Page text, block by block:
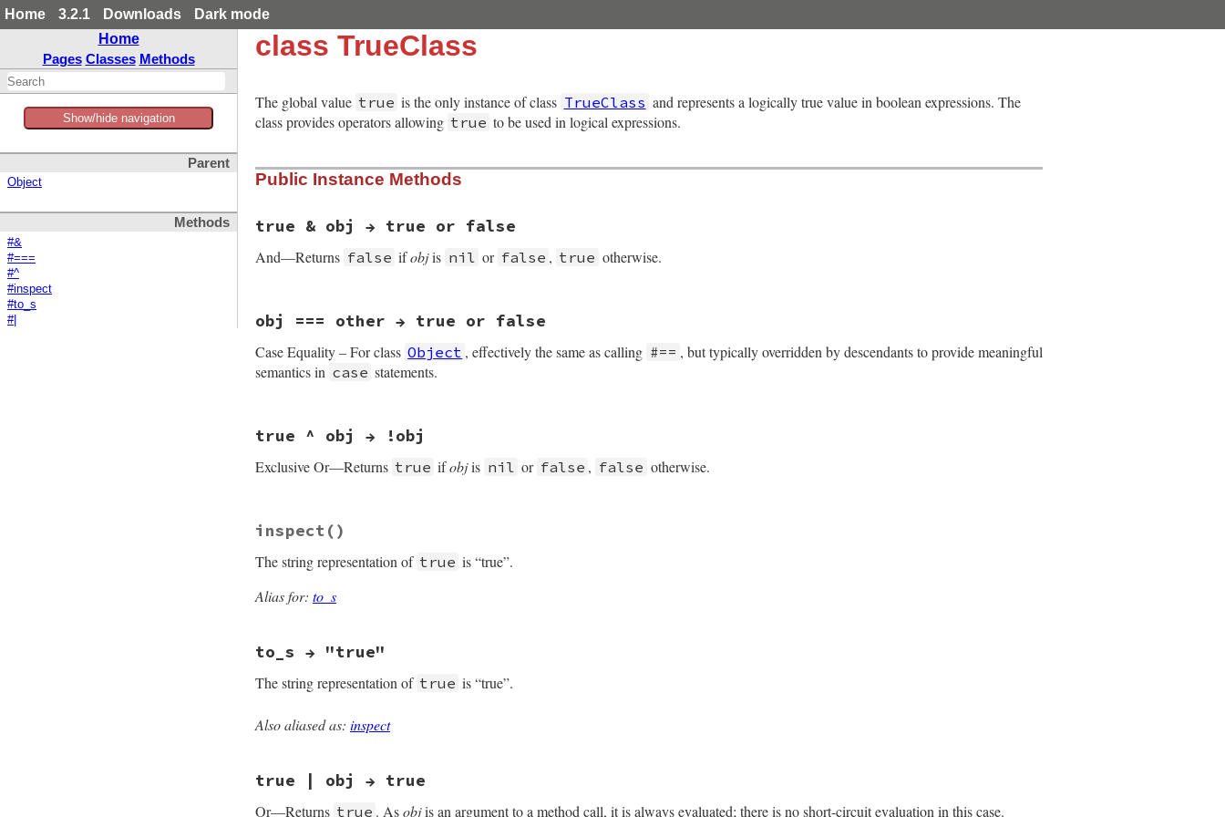
Home 3.2.1 Downloads
Dark mode
Home
Pages Classes Methods
Show/hide navigation
Parent
Object
Methods
#&
#===
#^
#inspect
#to_s
#|
class TrueClass
The global value true is the only instance of class TrueClass and represents a logically true value in boolean expressions. The
class provides operators allowing true to be used in logical expressions.
Public Instance Methods
true & obj → true or false
And—Returns false ifobjis nil or false , true otherwise.
true_and(VALUE obj, VALUE obj2)
    return RBOOL(RTEST(obj2));
}
obj === other → true or false
Case Equality – For class Object , effectively the same as calling #== , but typically overridden by descendants to provide meaningful
semantics in case statements.
true ^ obj → !obj
Exclusive Or—Returns true ifobjis nil or false , false otherwise.
true_xor(VALUE obj, VALUE obj2)
    return rb_obj_not(obj2);
inspect()
The string representation of true is “true”.
Alias for: to_s
to_s → "true"
The string representation of true is “true”.
MJIT_FUNC_EXPORTED VALUE
    return rb_cTrueClass_to_s;
Also aliased as: inspect
true | obj → true
Or—Returns true . Asobjis an argument to a method call, it is always evaluated; there is no short-circuit evaluation in this case.